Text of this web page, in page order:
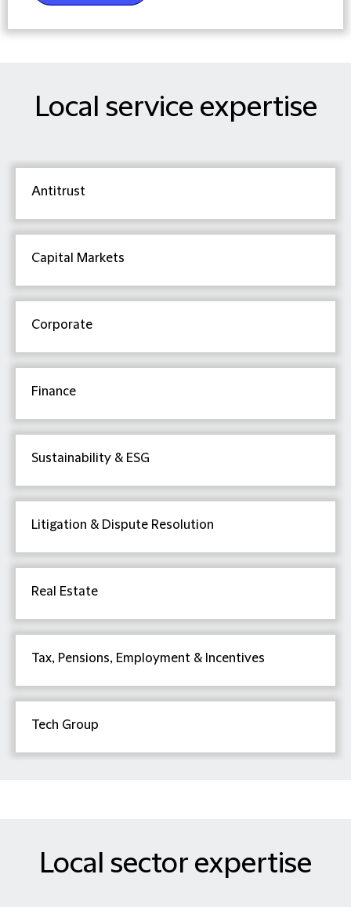
Local service expertise
Antitrust
Capital Markets
Corporate
Finance
Sustainability & ESG
Litigation & Dispute Resolution
Real Estate
Tax, Pensions, Employment & Incentives
Tech Group
Local sector expertise